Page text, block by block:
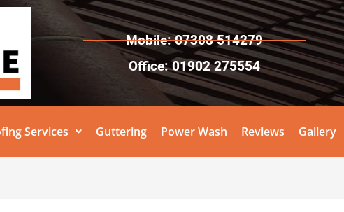
Mobile: 07308 514279
Office: 01902 275554
Services Guttering Power Wash Reviews Gallery